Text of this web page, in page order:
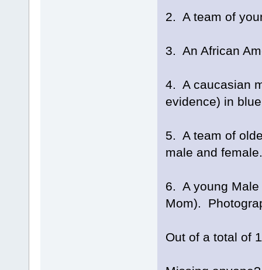
2. A team of
3. An African
4. A caucasian
evidence) in
5. A team of
male and
6. A young
Mom).
Out of a total of